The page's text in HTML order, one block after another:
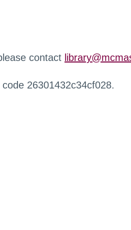
contact
26301432c34cf028.